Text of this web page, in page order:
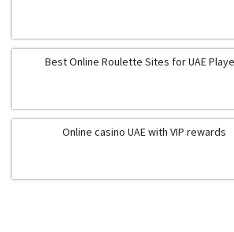
Best Online Roulette Sites for UAE
Online casino UAE with VIP rewards